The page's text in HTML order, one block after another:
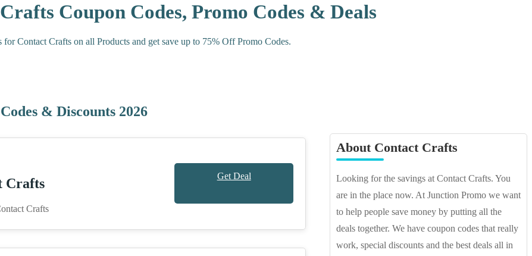
Coupon Codes, Promo Codes & Deals
Contact Crafts on all Products and get save up to 75% Off Promo Codes.
& Discounts 2026
Crafts
Crafts
Get Deal
About Contact Crafts
Looking for the savings at Contact Crafts. You
are in the place now. At Junction Promo we want
to help people save money by putting all the
deals together. We have coupon codes that really
work, special discounts and the best deals all in